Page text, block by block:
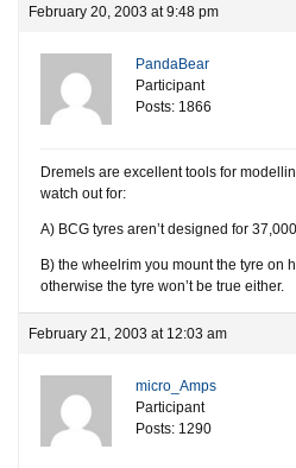
February 20, 2003 at 9:48 pm
PandaBear
Participant
Posts: 1866
Dremels are excellent tools for
watch out for:
A) BCG tyres aren’t designed for
B) the wheelrim you mount the tyre on
otherwise the tyre won’t be true either.
February 21, 2003 at 12:03 am
micro_Amps
Participant
Posts: 1290